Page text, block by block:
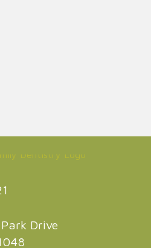
Drive